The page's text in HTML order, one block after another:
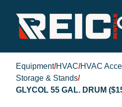
Equipment/HVAC/HVAC
Storage & Stands/
GLYCOL 55 GAL. DRUM